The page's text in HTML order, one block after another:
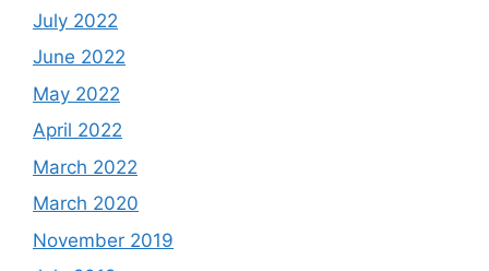
July 2022
June 2022
May 2022
April 2022
March 2022
March 2020
November 2019